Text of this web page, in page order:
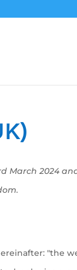
March 2024
"the